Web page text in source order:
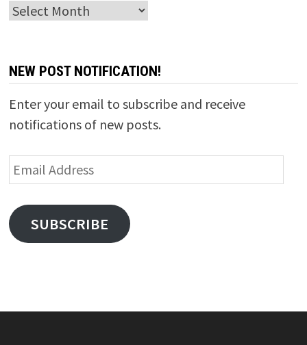
Archives
NEW POST NOTIFICATION!
Enter your email to subscribe and receive
notifications of new posts.
Email
Address
SUBSCRIBE